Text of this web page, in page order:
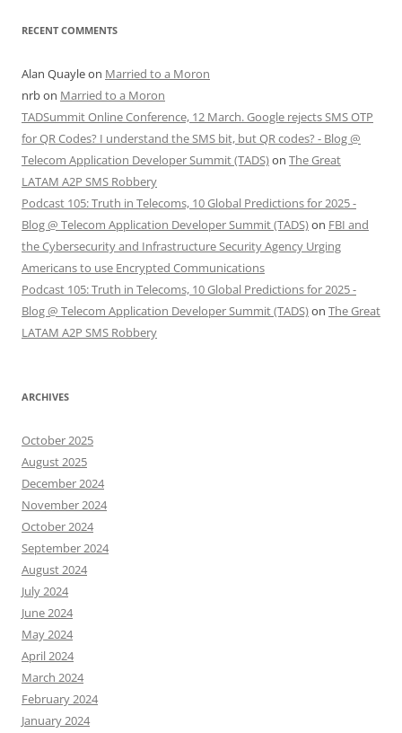
RECENT COMMENTS
Alan Quayleon Married to a Moron
nrbon Married to a Moron
TADSummit Online Conference, 12 March. Google rejects SMS OTP
for QR Codes? I understand the SMS bit, but QR codes? - Blog @
Telecom Application Developer Summit (TADS)on The Great
LATAM A2P SMS Robbery
Podcast 105: Truth in Telecoms, 10 Global Predictions for 2025 -
Blog @ Telecom Application Developer Summit (TADS)on FBI and
the Cybersecurity and Infrastructure Security Agency Urging
Americans to use Encrypted Communications
Podcast 105: Truth in Telecoms, 10 Global Predictions for 2025 -
Blog @ Telecom Application Developer Summit (TADS)on The Great
LATAM A2P SMS Robbery
ARCHIVES
October 2025
August 2025
December 2024
November 2024
October 2024
September 2024
August 2024
July 2024
June 2024
May 2024
April 2024
March 2024
February 2024
January 2024